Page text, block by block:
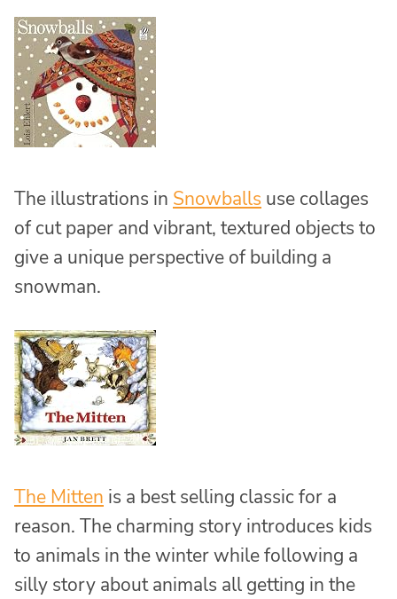
The illustrations in Snowballs use collages
of cut paper and vibrant, textured objects to
give a unique perspective of building a
snowman.
The Mitten is a best selling classic for a
reason. The charming story introduces kids
to animals in the winter while following a
silly story about animals all getting in the